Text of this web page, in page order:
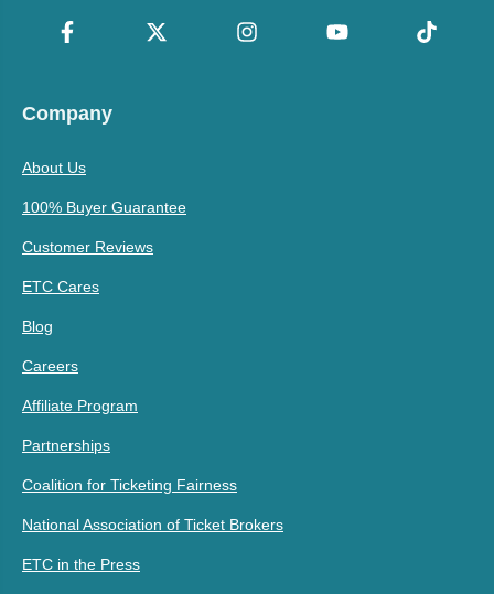
Company
About Us
100% Buyer Guarantee
Customer Reviews
ETC Cares
Blog
Careers
Affiliate Program
Partnerships
Coalition for Ticketing Fairness
National Association of Ticket Brokers
ETC in the Press